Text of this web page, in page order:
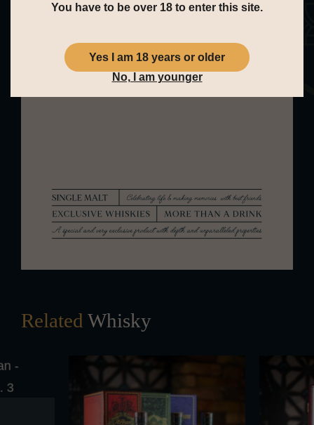
hint of pastry. Its taste, like its aroma,
floral hint of violets. Paired with red
apple and oak. The whole is
concluded by a very short finish.
Related Whisky
You have to be over 18 to enter this site.
Yes I am 18 years or older
No, I am younger